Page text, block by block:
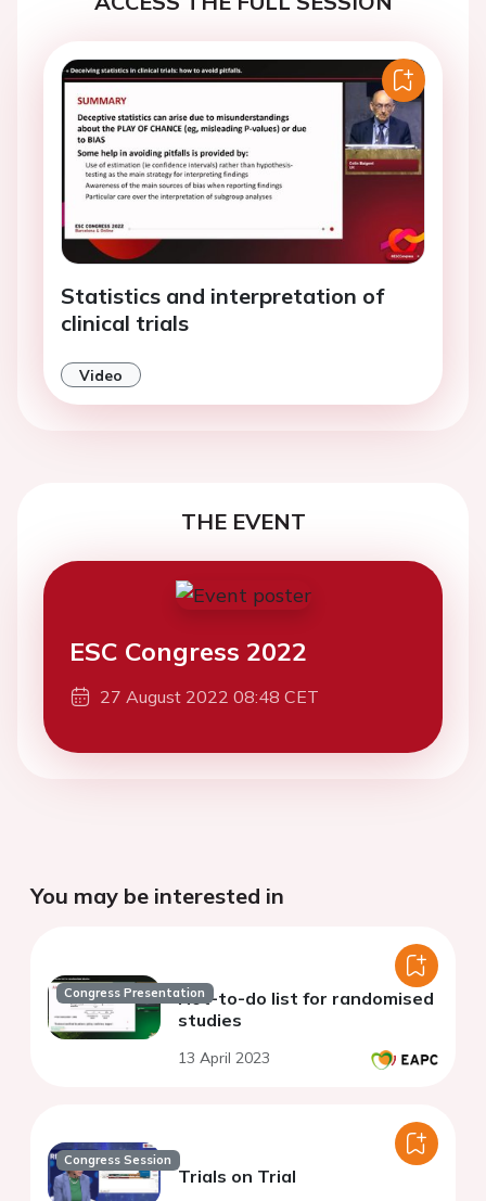
Statistics and interpretation of
clinical trials
Video
THE EVENT
ESC Congress 2022
27 August 2022 08:48 CET
You may be interested in
Congress PresentationNot-to-do list for randomised
studies
13 April 2023
Congress Session
Trials on Trial